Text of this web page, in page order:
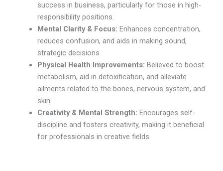
success in business, particularly for those in high-
responsibility positions.
Mental Clarity & Focus: Enhances concentration,
reduces confusion, and aids in making sound,
strategic decisions.
Physical Health Improvements: Believed to boost
metabolism, aid in detoxification, and alleviate
ailments related to the bones, nervous system, and
skin.
Creativity & Mental Strength: Encourages self-
discipline and fosters creativity, making it beneficial
for professionals in creative fields.